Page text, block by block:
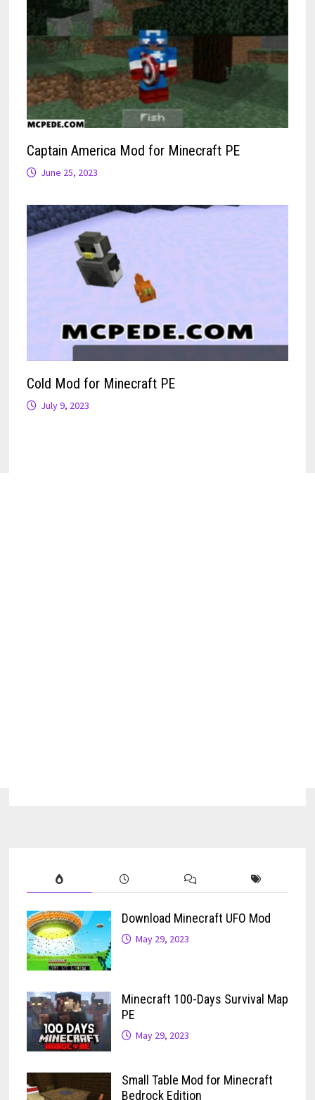
Captain America Mod for Minecraft PE
June 25, 2023
Cold Mod for Minecraft PE
July 9, 2023
Download Minecraft UFO Mod
May 29, 2023
Minecraft 100-Days Survival Map
PE
May 29, 2023
Small Table Mod for Minecraft
Bedrock Edition